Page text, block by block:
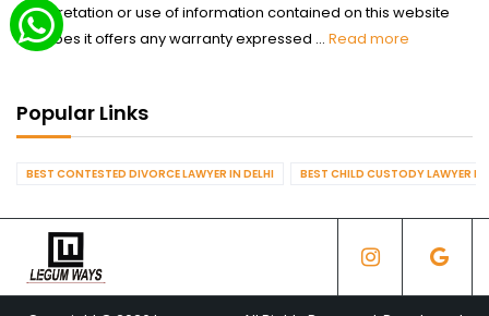
interpretation or use of information contained on this website
nor does it offers any warranty expressed ... Read more
Popular Links
BEST CONTESTED DIVORCE LAWYER IN DELHI BEST CHILD CUSTODY LAWYER IN